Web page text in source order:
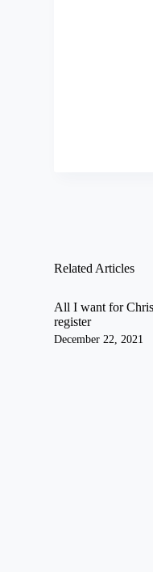
Related Articles
All I want for
register
December 22, 2021